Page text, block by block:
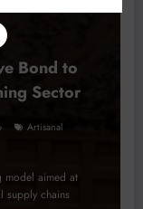
Bond to
Sector
Artisanal
model aimed at
supply chains